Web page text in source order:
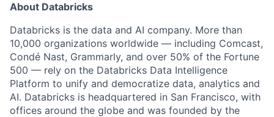
About Databricks
Databricks is the data and AI company. More than
10,000 organizations worldwide — including Comcast,
Condé Nast, Grammarly, and over 50% of the Fortune
500 — rely on the Databricks Data Intelligence
Platform to unify and democratize data, analytics and
AI. Databricks is headquartered in San Francisco, with
offices around the globe and was founded by the